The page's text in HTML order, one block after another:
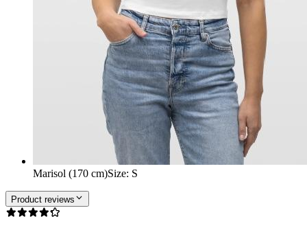
Marisol (170 cm)Size: S
Product reviews